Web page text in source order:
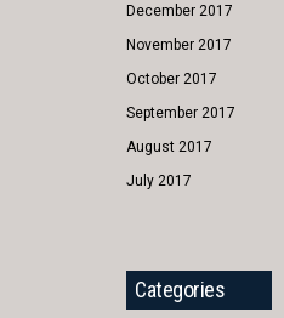
December 2017
November 2017
October 2017
September 2017
August 2017
July 2017
Categories